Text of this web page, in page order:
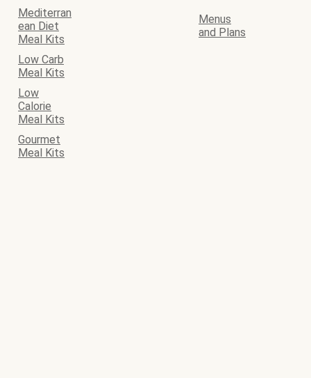
Mediterran
ean Diet
Meal Kits
Menus
and Plans
Low Carb
Meal Kits
Low
Calorie
Meal Kits
Gourmet
Meal Kits